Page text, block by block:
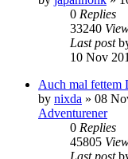
0 Replies
33240
Last post
10 Nov
Auch mal fettem
by nixda » 08
Adventurener
0 Replies
45805
Last post